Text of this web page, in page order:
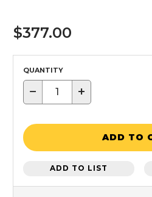
$377.00
QUANTITY
− +
ADD TO
ADD TO LIST